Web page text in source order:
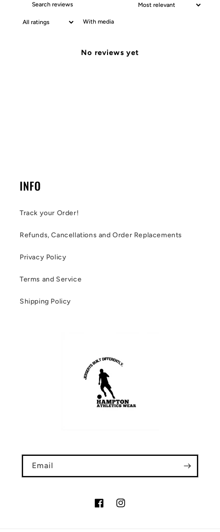
With media
No reviews yet
INFO
Track your Order!
Refunds, Cancellations and Order Replacements
Privacy Policy
Terms and Service
Shipping Policy
Email
FacebookInstagram